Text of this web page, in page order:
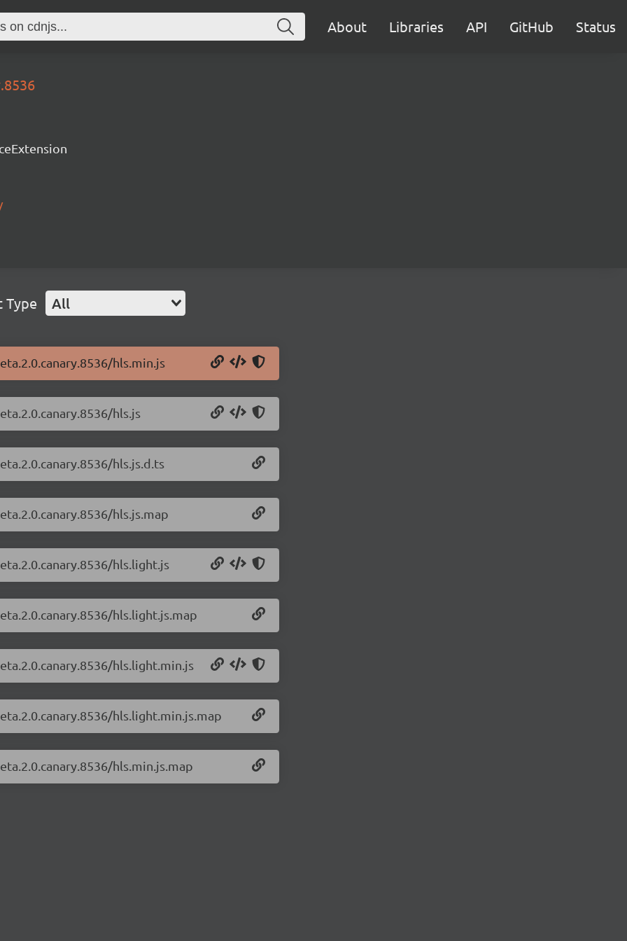
About Libraries API GitHub Status
Type All
hls.min.js
hls.js
hls.js.d.ts
hls.js.map
hls.light.js
hls.light.js.map
hls.light.min.js
hls.light.min.js.map
hls.min.js.map